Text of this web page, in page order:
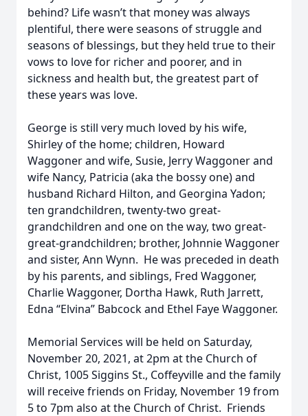
behind? Life wasn’t that money was always
plentiful, there were seasons of struggle and
seasons of blessings, but they held true to their
vows to love for richer and poorer, and in
sickness and health but, the greatest part of
these years was love.
George is still very much loved by his wife,
Shirley of the home; children, Howard
Waggoner and wife, Susie, Jerry Waggoner and
wife Nancy, Patricia (aka the bossy one) and
husband Richard Hilton, and Georgina Yadon;
ten grandchildren, twenty-two great-
grandchildren and one on the way, two great-
great-grandchildren; brother, Johnnie Waggoner
and sister, Ann Wynn. He was preceded in death
by his parents, and siblings, Fred Waggoner,
Charlie Waggoner, Dortha Hawk, Ruth Jarrett,
Edna “Elvina” Babcock and Ethel Faye Waggoner.
Memorial Services will be held on Saturday,
November 20, 2021, at 2pm at the Church of
Christ, 1005 Siggins St., Coffeyville and the family
will receive friends on Friday, November 19 from
5 to 7pm also at the Church of Christ. Friends